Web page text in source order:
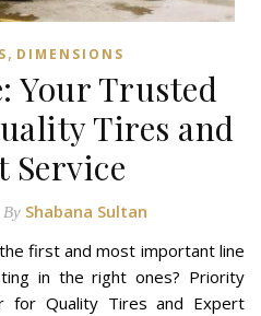
, DIMENSIONS
Your Trusted
Tires and
Service
By Shabana Sultan
first and most important line
in the right ones? Priority
for Quality Tires and Expert